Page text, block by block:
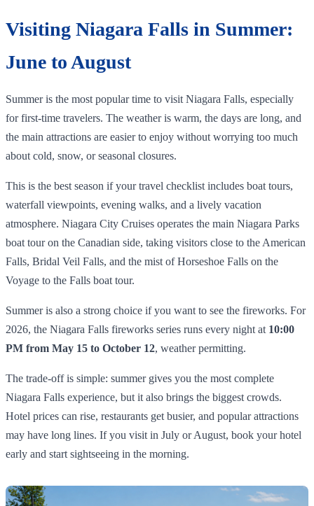
Visiting Niagara Falls in Summer:
June to August
Summer is the most popular time to visit Niagara Falls, especially
for first-time travelers. The weather is warm, the days are long, and
the main attractions are easier to enjoy without worrying too much
about cold, snow, or seasonal closures.
This is the best season if your travel checklist includes boat tours,
waterfall viewpoints, evening walks, and a lively vacation
atmosphere. Niagara City Cruises operates the main Niagara Parks
boat tour on the Canadian side, taking visitors close to the American
Falls, Bridal Veil Falls, and the mist of Horseshoe Falls on the
Voyage to the Falls boat tour.
Summer is also a strong choice if you want to see the fireworks. For
2026, the Niagara Falls fireworks series runs every night at 10:00
PM from May 15 to October 12, weather permitting.
The trade-off is simple: summer gives you the most complete
Niagara Falls experience, but it also brings the biggest crowds.
Hotel prices can rise, restaurants get busier, and popular attractions
may have long lines. If you visit in July or August, book your hotel
early and start sightseeing in the morning.